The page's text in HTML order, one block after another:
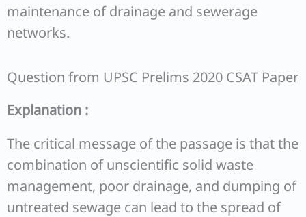
maintenance of drainage and sewerage
networks.
Question from UPSC Prelims 2020 CSAT Paper
Explanation :
The critical message of the passage is that the
combination of unscientific solid waste
management, poor drainage, and dumping of
untreated sewage can lead to the spread of